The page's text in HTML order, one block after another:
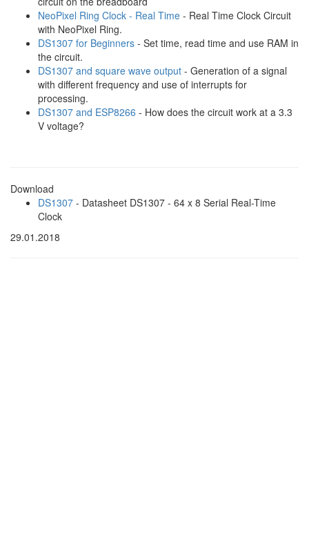
NeoPixel Ring Clock - Real Time - Real Time Clock Circuit
with NeoPixel Ring.
DS1307 for Beginners - Set time, read time and use RAM in
the circuit.
DS1307 and square wave output - Generation of a signal
with different frequency and use of interrupts for
processing.
DS1307 and ESP8266 - How does the circuit work at a 3.3
V voltage?
Download
DS1307 - Datasheet DS1307 - 64 x 8 Serial Real-Time
Clock
29.01.2018